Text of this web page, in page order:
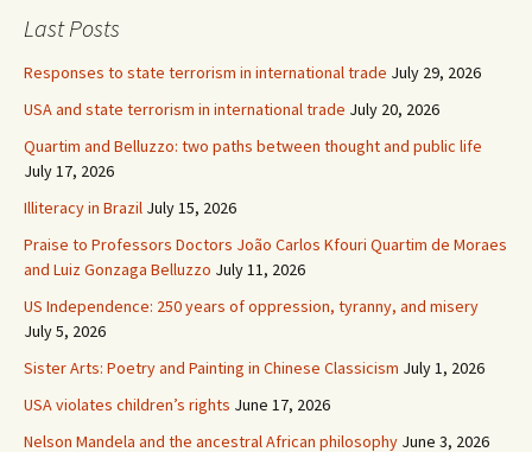
Last Posts
Responses to state terrorism in international trade July 29, 2026
USA and state terrorism in international trade July 20, 2026
Quartim and Belluzzo: two paths between thought and public life
July 17, 2026
Illiteracy in Brazil July 15, 2026
Praise to Professors Doctors João Carlos Kfouri Quartim de Moraes
and Luiz Gonzaga Belluzzo July 11, 2026
US Independence: 250 years of oppression, tyranny, and misery
July 5, 2026
Sister Arts: Poetry and Painting in Chinese Classicism July 1, 2026
USA violates children’s rights June 17, 2026
Nelson Mandela and the ancestral African philosophy June 3, 2026